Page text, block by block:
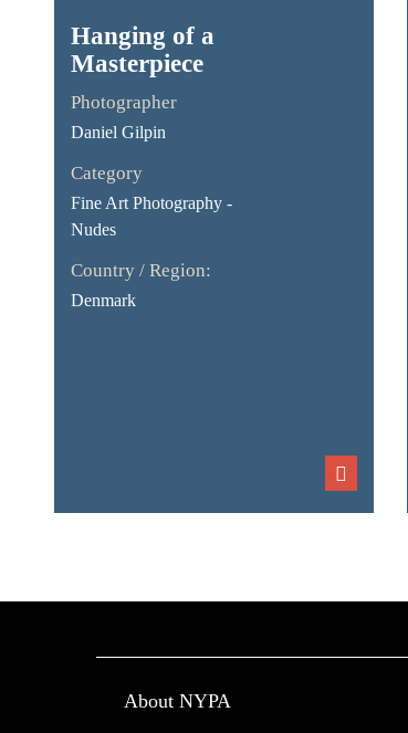
Hanging of a
Masterpiece
Photographer
Daniel Gilpin
Category
Fine Art Photography -
Nudes
Country / Region:
Denmark
About NYPA